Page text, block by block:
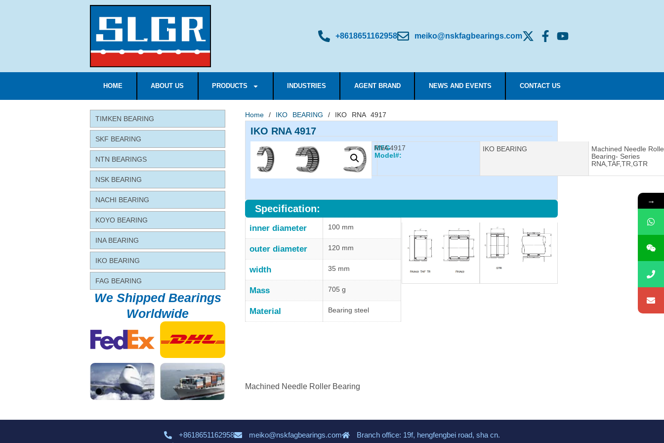
+8618651162958 meiko@nskfagbearings.com
HOME ABOUT US PRODUCTS INDUSTRIES AGENT BRAND NEWS AND EVENTS CONTACT US
TIMKEN BEARING
SKF BEARING
NTN BEARINGS
NSK BEARING
NACHI BEARING
KOYO BEARING
INA BEARING
IKO BEARING
FAG BEARING
We Shipped Bearings
Worldwide
Home / IKO BEARING / IKO RNA 4917
IKO RNA 4917
MFG
Model#:
RNA 4917 Manufacturer:
IKO BEARING Description:
Machined Needle
Bearing- Series
RNA,TAF,TR,GTR
Specification:
inner diameter 100 mm
outer diameter 120 mm
width 35 mm
Mass 705 g
Material Bearing steel
Machined Needle Roller Bearing
+8618651162958 meiko@nskfagbearings.com
Branch office: 19f, hengfengbei road, sha cn.
→